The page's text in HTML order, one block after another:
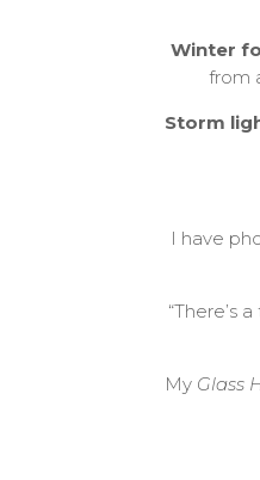
Winter
from
Storm
I have
“There’s
My Glass